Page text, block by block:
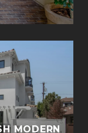
MODERN